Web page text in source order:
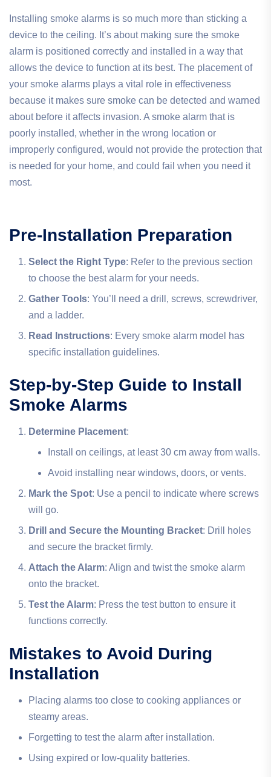
Installing smoke alarms is so much more than sticking a
device to the ceiling. It’s about making sure the smoke
alarm is positioned correctly and installed in a way that
allows the device to function at its best. The placement of
your smoke alarms plays a vital role in effectiveness
because it makes sure smoke can be detected and warned
about before it affects invasion. A smoke alarm that is
poorly installed, whether in the wrong location or
improperly configured, would not provide the protection that
is needed for your home, and could fail when you need it
most.
Pre-Installation Preparation
Select the Right Type: Refer to the previous section
to choose the best alarm for your needs.
Gather Tools: You’ll need a drill, screws, screwdriver,
and a ladder.
Read Instructions: Every smoke alarm model has
specific installation guidelines.
Step-by-Step Guide to Install
Smoke Alarms
Determine Placement:
Install on ceilings, at least 30 cm away from walls.
Avoid installing near windows, doors, or vents.
Mark the Spot: Use a pencil to indicate where screws
will go.
Drill and Secure the Mounting Bracket: Drill holes
and secure the bracket firmly.
Attach the Alarm: Align and twist the smoke alarm
onto the bracket.
Test the Alarm: Press the test button to ensure it
functions correctly.
Mistakes to Avoid During
Installation
Placing alarms too close to cooking appliances or
steamy areas.
Forgetting to test the alarm after installation.
Using expired or low-quality batteries.